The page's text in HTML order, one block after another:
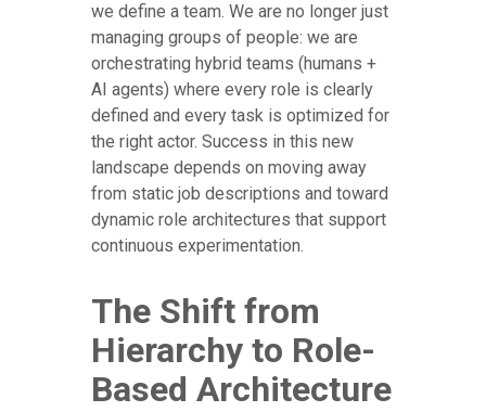
we define a team. We are no longer just
managing groups of people: we are
orchestrating hybrid teams (humans +
AI agents) where every role is clearly
defined and every task is optimized for
the right actor. Success in this new
landscape depends on moving away
from static job descriptions and toward
dynamic role architectures that support
continuous experimentation.
The Shift from
Hierarchy to Role-
Based Architecture